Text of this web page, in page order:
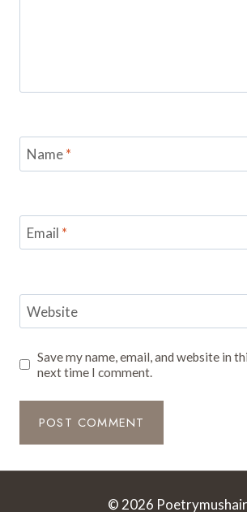
Name*
Email *
Website
Save my name, email, and website in
next time I comment.
© 2026